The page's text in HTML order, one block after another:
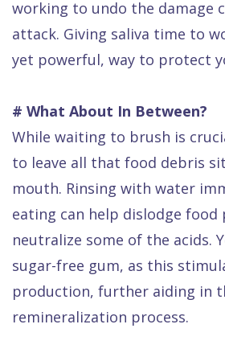
working to undo the damage
attack. Giving saliva time to
yet powerful, way to protect
# What About In Between?
While waiting to brush is
to leave all that food debris
mouth. Rinsing with water
eating can help dislodge food
neutralize some of the acids.
sugar-free gum, as this
production, further aiding in
remineralization process.